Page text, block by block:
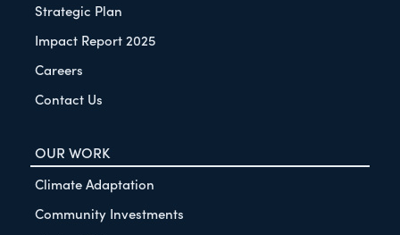
Strategic Plan
Impact Report 2025
Careers
Contact Us
OUR WORK
Climate Adaptation
Community Investments